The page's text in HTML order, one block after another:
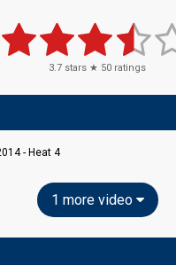
3.7 stars ★ 50 ratings
- Heat 4
1 more video